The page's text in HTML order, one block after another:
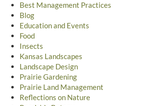
Best Management Practices
Blog
Education and Events
Food
Insects
Kansas Landscapes
Landscape Design
Prairie Gardening
Prairie Land Management
Reflections on Nature